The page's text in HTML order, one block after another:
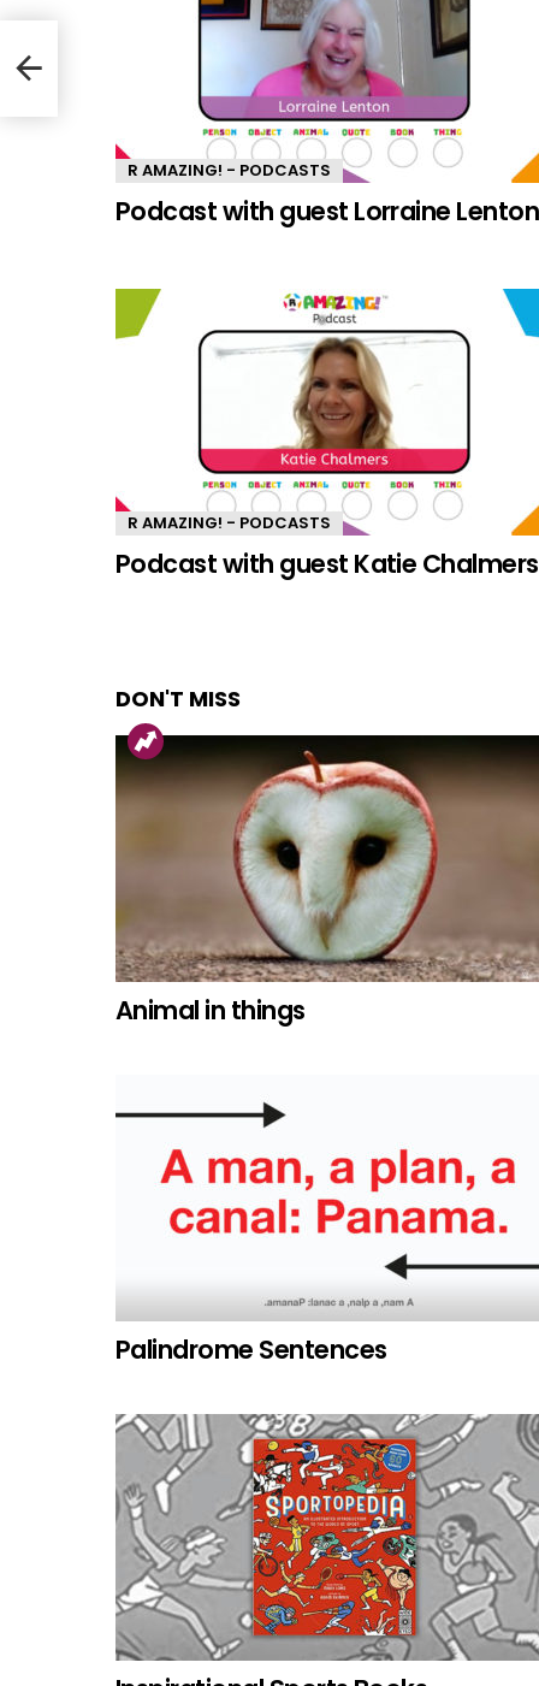
R AMAZING! - PODCASTS
Podcast with guest Lorraine Lenton
R AMAZING! - PODCASTS
Podcast with guest Katie Chalmers
DON'T MISS
Animal in things
Palindrome Sentences